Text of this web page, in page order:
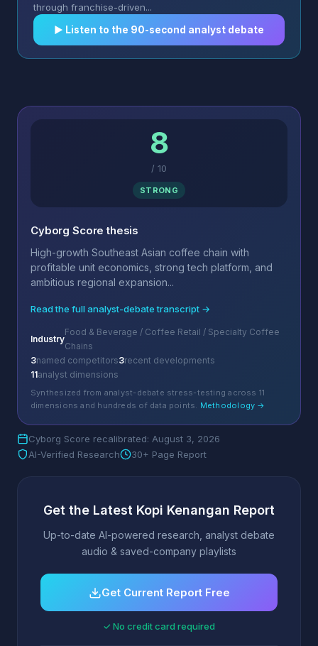
through franchise-driven...
▶︎ Listen to the 90-second analyst debate
8
/ 10
STRONG
Cyborg Score thesis
High-growth Southeast Asian coffee chain with
profitable unit economics, strong tech platform, and
ambitious regional expansion...
Read the full analyst-debate transcript →
Industry
Food & Beverage / Coffee Retail / Specialty Coffee
Chains
3named competitors3recent developments
11analyst dimensions
Synthesized from analyst-debate stress-testing across 11
dimensions and hundreds of data points. Methodology →
Cyborg Score recalibrated: August 3, 2026
AI-Verified Research
30+ Page Report
Get the Latest Kopi Kenangan Report
Up-to-date AI-powered research, analyst debate
audio & saved-company playlists
Get Current Report Free
✓ No credit card required